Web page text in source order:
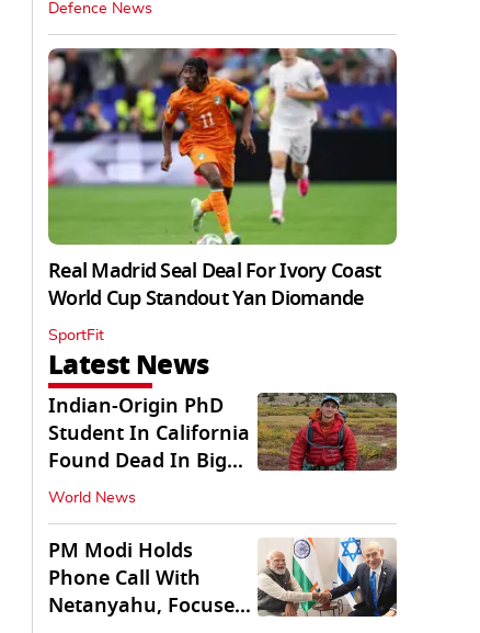
Defence News
Real Madrid Seal Deal For Ivory Coast
World Cup Standout Yan Diomande
SportFit
Latest News
Indian-Origin PhD
Student In California
Found Dead In Big
Pine Lakes
World News
PM Modi Holds
Phone Call With
Netanyahu, Focuses